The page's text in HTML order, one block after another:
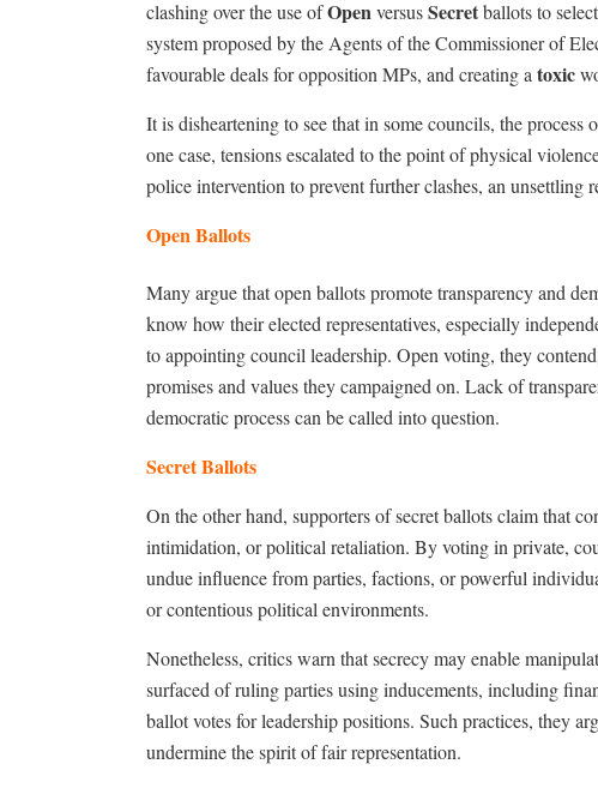
clashing over the use ofOpenversusSecretballots to
system proposed by the Agents of the Commissioner of
favourable deals for opposition MPs, and creating a toxic
It is disheartening to see that in some councils, the
one case, tensions escalated to the point of physical
police intervention to prevent further clashes, an unsettling
Open Ballots
Many argue that open ballots promote transparency and
know how their elected representatives, especially
to appointing council leadership. Open voting, they
promises and values they campaigned on. Lack of
democratic process can be called into question.
Secret Ballots
On the other hand, supporters of secret ballots claim that
intimidation, or political retaliation. By voting in private,
undue influence from parties, factions, or powerful
or contentious political environments.
Nonetheless, critics warn that secrecy may enable
surfaced of ruling parties using inducements, including
ballot votes for leadership positions. Such practices, they
undermine the spirit of fair representation.